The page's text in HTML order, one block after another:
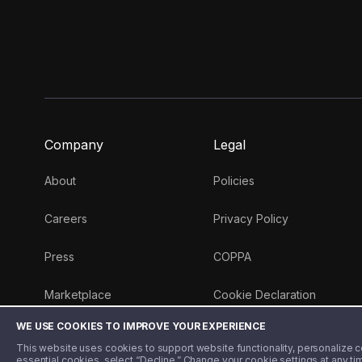
WE USE COOKIES TO IMPROVE YOUR EXPERIENCE
This website uses cookies to support website functionality, personalize
Company
About
Careers
Press
Marketplace
Money 101 Blog
Legal
Policies
Privacy Policy
COPPA
Cookie Declaration